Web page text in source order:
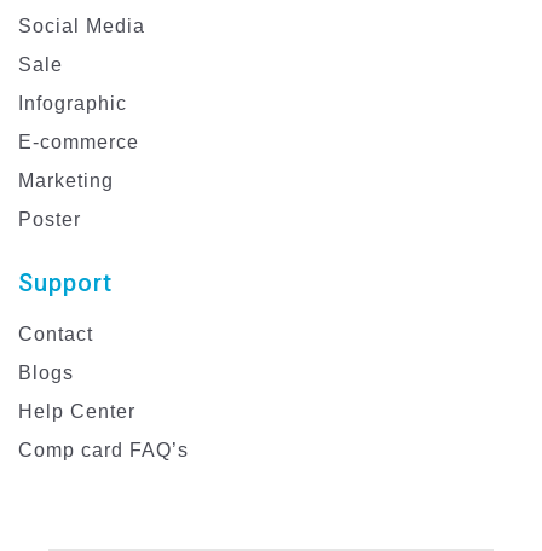
Social Media
Sale
Infographic
E-commerce
Marketing
Poster
Support
Contact
Blogs
Help Center
Comp card FAQ’s